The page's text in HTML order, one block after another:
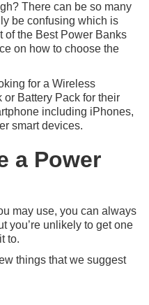
There can be so many
be confusing which is
of the Best Power Banks
on how to choose the
for a Wireless
Battery Pack for their
including iPhones,
smart devices.
a Power
may use, you can always
you’re unlikely to get one
to.
things that we suggest